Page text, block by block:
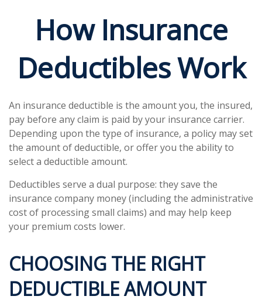
How Insurance
Deductibles Work
An insurance deductible is the amount you, the insured,
pay before any claim is paid by your insurance carrier.
Depending upon the type of insurance, a policy may set
the amount of deductible, or offer you the ability to
select a deductible amount.
Deductibles serve a dual purpose: they save the
insurance company money (including the administrative
cost of processing small claims) and may help keep
your premium costs lower.
CHOOSING THE RIGHT
DEDUCTIBLE AMOUNT